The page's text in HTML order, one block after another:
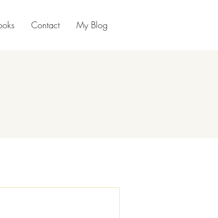
Contact My Blog